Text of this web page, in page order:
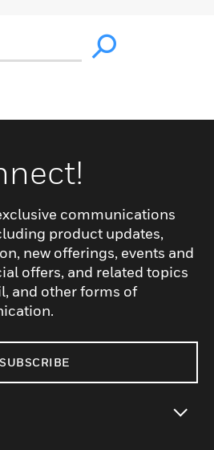
communications
product updates,
new offerings, events and
offers, and related topics
and other forms of
SUBSCRIBE